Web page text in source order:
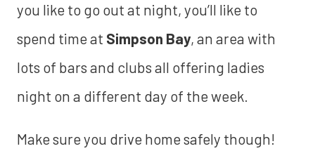
you like to go out at night, you’ll like to
spend time at Simpson Bay, an area with
lots of bars and clubs all offering ladies
night on a different day of the week.
Make sure you drive home safely though!